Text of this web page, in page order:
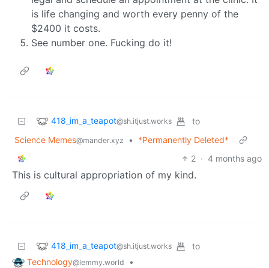
is life changing and worth every penny of the
$2400 it costs.
See number one. Fucking do it!
418_im_a_teapot@sh.itjust.works
to
Science Memes@mander.xyz •
*Permanently Deleted*
2 · 4 months ago
This is cultural appropriation of my kind.
418_im_a_teapot@sh.itjust.works
to
Technology@lemmy.world
•